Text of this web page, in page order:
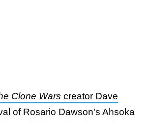
Clone Wars creator Dave
of Rosario Dawson's Ahsoka